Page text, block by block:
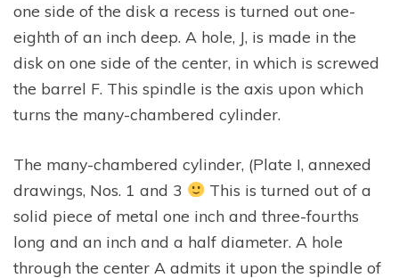
one side of the disk a recess is turned out one-
eighth of an inch deep. A hole, J, is made in the
disk on one side of the center, in which is screwed
the barrel F. This spindle is the axis upon which
turns the many-chambered cylinder.
The many-chambered cylinder, (Plate I, annexed
drawings, Nos. 1 and 3
This is turned out of a
solid piece of metal one inch and three-fourths
long and an inch and a half diameter. A hole
through the center A admits it upon the spindle of